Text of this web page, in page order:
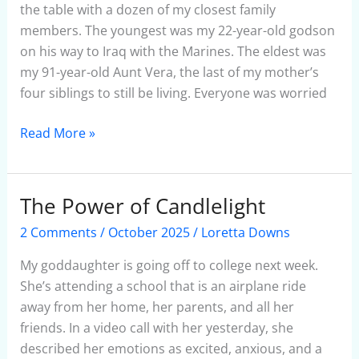
the table with a dozen of my closest family
members. The youngest was my 22-year-old godson
on his way to Iraq with the Marines. The eldest was
my 91-year-old Aunt Vera, the last of my mother’s
four siblings to still be living. Everyone was worried
Read More »
The Power of Candlelight
2 Comments / October 2025/ Loretta Downs
My goddaughter is going off to college next week.
She’s attending a school that is an airplane ride
away from her home, her parents, and all her
friends. In a video call with her yesterday, she
described her emotions as excited, anxious, and a
The
Power
Candlelight